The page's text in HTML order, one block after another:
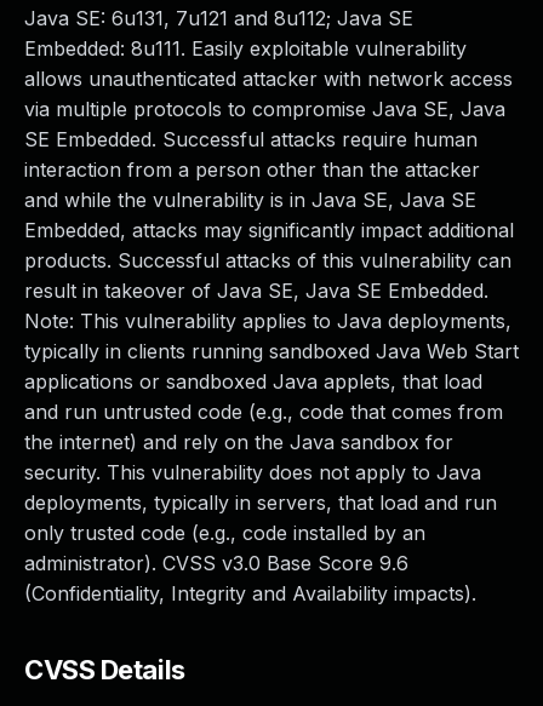
Java SE: 6u131, 7u121 and 8u112; Java SE
Embedded: 8u111. Easily exploitable vulnerability
allows unauthenticated attacker with network access
via multiple protocols to compromise Java SE, Java
SE Embedded. Successful attacks require human
interaction from a person other than the attacker
and while the vulnerability is in Java SE, Java SE
Embedded, attacks may significantly impact additional
products. Successful attacks of this vulnerability can
result in takeover of Java SE, Java SE Embedded.
Note: This vulnerability applies to Java deployments,
typically in clients running sandboxed Java Web Start
applications or sandboxed Java applets, that load
and run untrusted code (e.g., code that comes from
the internet) and rely on the Java sandbox for
security. This vulnerability does not apply to Java
deployments, typically in servers, that load and run
only trusted code (e.g., code installed by an
administrator). CVSS v3.0 Base Score 9.6
(Confidentiality, Integrity and Availability impacts).
CVSS Details